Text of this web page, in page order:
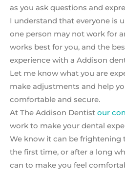
as you ask questions and
I understand that everyone is
one person may not work for
works best for you, and the
experience with a Addison
Let me know what you are
make adjustments and help
comfortable and secure.
At The Addison Dentist our
work to make your dental
We know it can be frightening
the first time, or after a long
can to make you feel